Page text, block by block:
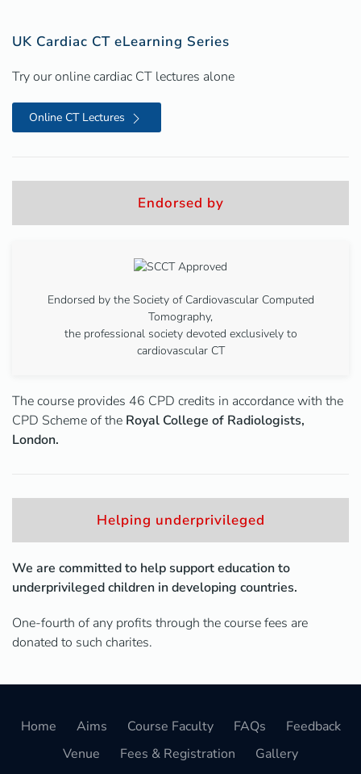
UK Cardiac CT eLearning Series
Try our online cardiac CT lectures alone
Online CT Lectures
Endorsed by
Endorsed by the Society of Cardiovascular Computed
Tomography,
the professional society devoted exclusively to
cardiovascular CT
The course provides 46 CPD credits in accordance with the
CPD Scheme of the Royal College of Radiologists,
London.
Helping underprivileged
We are committed to help support education to
underprivileged children in developing countries.
One-fourth of any profits through the course fees are
donated to such charites.
Home Aims Course Faculty FAQs
Feedback
Venue
Fees & Registration
Gallery